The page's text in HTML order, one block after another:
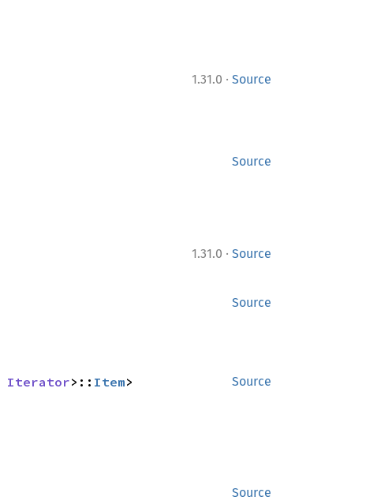
1.31.0 · Source
Source
1.31.0 · Source
Source
Source
Iterator>:: Item>
Source